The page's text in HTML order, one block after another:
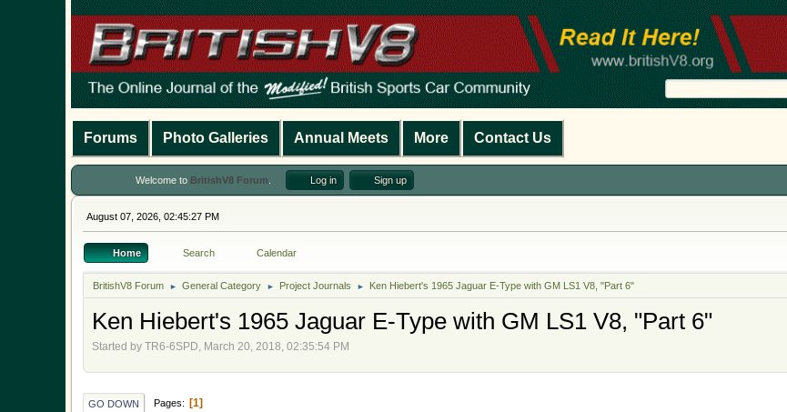
Forums Photo Galleries Annual Meets More Contact Us
Welcome to BritishV8 Forum Log in Sign up
August 07, 2026, 02:45:27 PM
Home Search Calendar
BritishV8 Forum ► General Category ► Project Journals ► Ken Hiebert's 1965 Jaguar E-Type with GM LS1 V8, "Part 6"
Ken Hiebert's 1965 Jaguar E-Type with GM LS1 V8, "Part 6"
Started by TR6-6SPD, March 20, 2018, 02:35:54 PM
GO DOWN Pages 1